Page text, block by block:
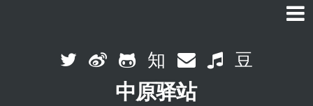
Skip
中原驿站